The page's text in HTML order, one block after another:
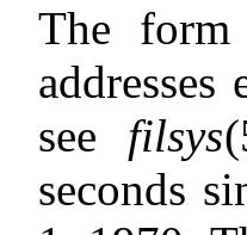
The
see filsys
seconds